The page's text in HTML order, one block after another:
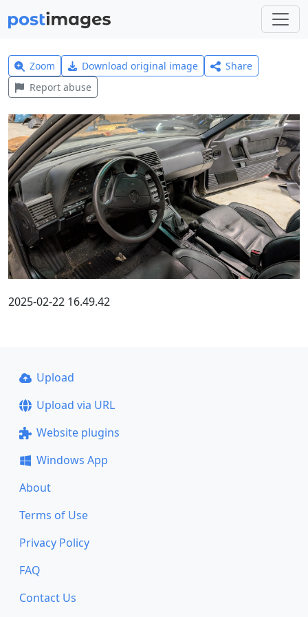
Zoom Download original image
Share
Report abuse
2025-02-22 16.49.42
Upload
Upload via URL
Website plugins
Windows App
About
Terms of Use
Privacy Policy
FAQ
Contact Us